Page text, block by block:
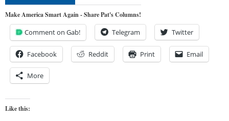
Make America Smart Again - Share Pat's Columns!
Comment on Gab! Telegram Twitter
Facebook Reddit Print Email
More
Like this: